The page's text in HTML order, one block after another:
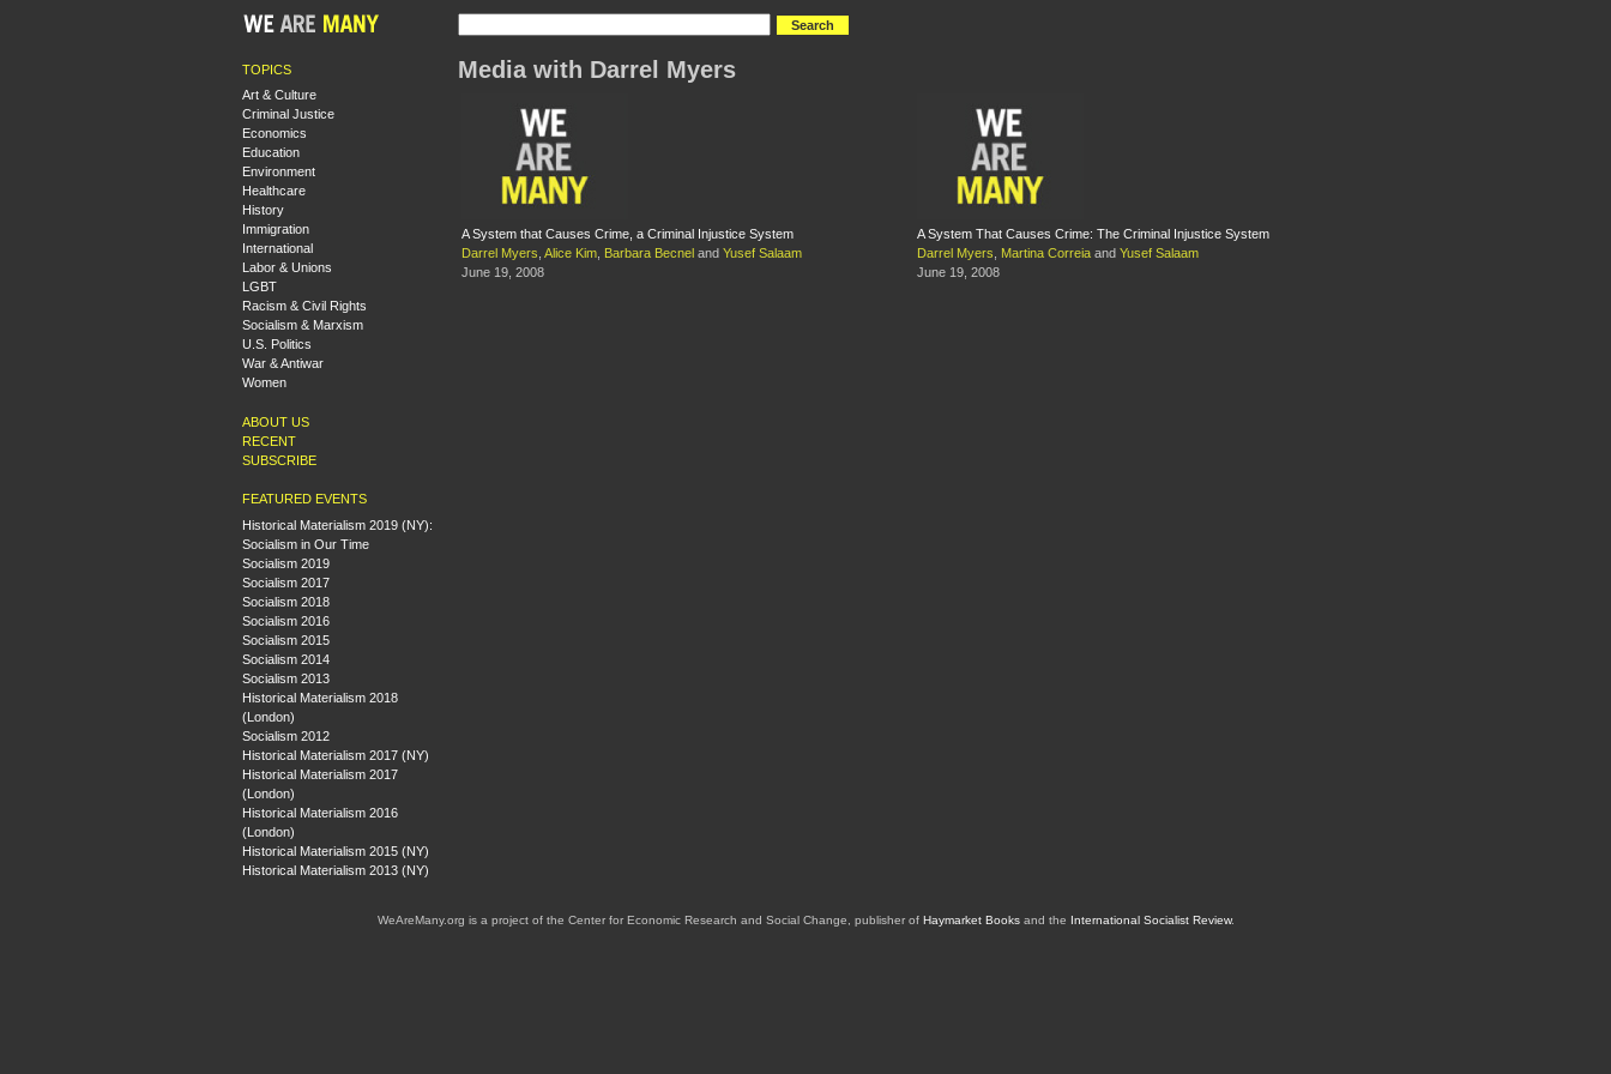
TOPICS
Art & Culture
Criminal Justice
Economics
Education
Environment
Healthcare
History
Immigration
International
Labor & Unions
LGBT
Racism & Civil Rights
Socialism & Marxism
U.S. Politics
War & Antiwar
Women
ABOUT US
RECENT
SUBSCRIBE
FEATURED EVENTS
Historical Materialism 2019 (NY):
Socialism in Our Time
Socialism 2019
Socialism 2017
Socialism 2018
Socialism 2016
Socialism 2015
Socialism 2014
Socialism 2013
Historical Materialism 2018
(London)
Socialism 2012
Historical Materialism 2017 (NY)
Historical Materialism 2017
(London)
Historical Materialism 2016
(London)
Historical Materialism 2015 (NY)
Historical Materialism 2013 (NY)
Media with Darrel Myers
A System that Causes Crime, a Criminal Injustice System
Darrel Myers Alice Kim Barbara Becnel and Yusef Salaam
June 19, 2008
A System That Causes Crime: The Criminal Injustice System
Darrel Myers
Martina Correia and Yusef Salaam
June 19, 2008
WeAreMany.org is a project of the Center for Economic Research and Social Change, publisher of Haymarket Booksand the International Socialist Review.